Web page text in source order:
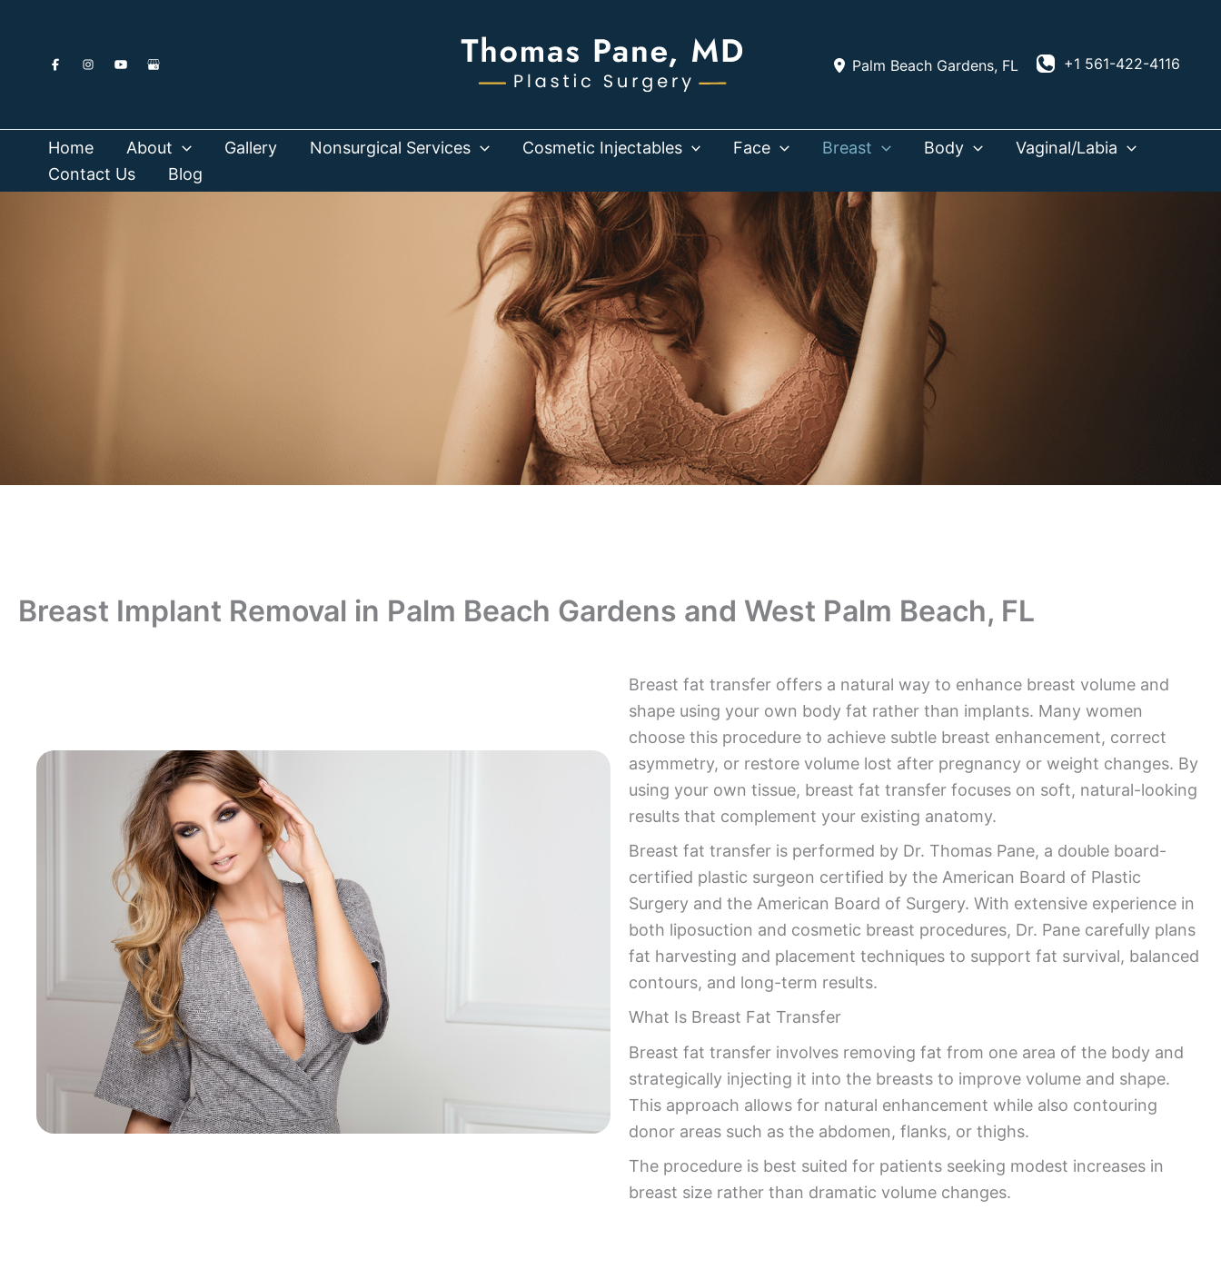
content
Palm Beach Gardens, FL +1 561-422-4116
Home About Gallery Nonsurgical Services Cosmetic Injectables Face Breast Body
Vaginal/Labia
Contact Us
Blog
Breast Implant Removal in Palm Beach Gardens and West Palm Beach, FL
Breast fat transfer offers a natural way to enhance breast volume and
shape using your own body fat rather than implants. Many women
choose this procedure to achieve subtle breast enhancement, correct
asymmetry, or restore volume lost after pregnancy or weight changes. By
using your own tissue, breast fat transfer focuses on soft, natural-looking
results that complement your existing anatomy.
Breast fat transfer is performed by Dr. Thomas Pane, a double board-
certified plastic surgeon certified by the American Board of Plastic
Surgery and the American Board of Surgery. With extensive experience in
both liposuction and cosmetic breast procedures, Dr. Pane carefully plans
fat harvesting and placement techniques to support fat survival, balanced
contours, and long-term results.
What Is Breast Fat Transfer
Breast fat transfer involves removing fat from one area of the body and
strategically injecting it into the breasts to improve volume and shape.
This approach allows for natural enhancement while also contouring
donor areas such as the abdomen, flanks, or thighs.
The procedure is best suited for patients seeking modest increases in
breast size rather than dramatic volume changes.